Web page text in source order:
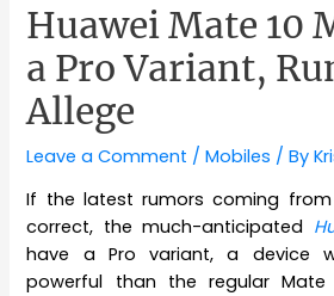
Huawei Mate 10
a Pro Variant,
Allege
Leave a Comment /Mobiles / By
If the latest rumors coming
correct, the much-anticipated
have a Pro variant, a device
powerful than the regular Mate